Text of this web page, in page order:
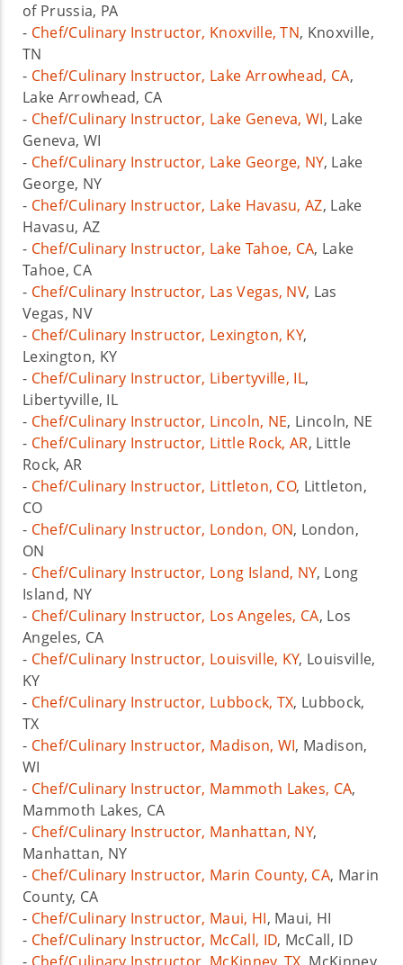
of Prussia, PA
- Chef/Culinary Instructor, Knoxville, TN, Knoxville,
TN
- Chef/Culinary Instructor, Lake Arrowhead, CA,
Lake Arrowhead, CA
- Chef/Culinary Instructor, Lake Geneva, WI, Lake
Geneva, WI
- Chef/Culinary Instructor, Lake George, NY, Lake
George, NY
- Chef/Culinary Instructor, Lake Havasu, AZ, Lake
Havasu, AZ
- Chef/Culinary Instructor, Lake Tahoe, CA, Lake
Tahoe, CA
- Chef/Culinary Instructor, Las Vegas, NV, Las
Vegas, NV
- Chef/Culinary Instructor, Lexington, KY,
Lexington, KY
- Chef/Culinary Instructor, Libertyville, IL,
Libertyville, IL
- Chef/Culinary Instructor, Lincoln, NE, Lincoln, NE
- Chef/Culinary Instructor, Little Rock, AR, Little
Rock, AR
- Chef/Culinary Instructor, Littleton, CO, Littleton,
CO
- Chef/Culinary Instructor, London, ON, London,
ON
- Chef/Culinary Instructor, Long Island, NY, Long
Island, NY
- Chef/Culinary Instructor, Los Angeles, CA, Los
Angeles, CA
- Chef/Culinary Instructor, Louisville, KY, Louisville,
KY
- Chef/Culinary Instructor, Lubbock, TX, Lubbock,
TX
- Chef/Culinary Instructor, Madison, WI, Madison,
WI
- Chef/Culinary Instructor, Mammoth Lakes, CA,
Mammoth Lakes, CA
- Chef/Culinary Instructor, Manhattan, NY,
Manhattan, NY
- Chef/Culinary Instructor, Marin County, CA, Marin
County, CA
- Chef/Culinary Instructor, Maui, HI, Maui, HI
- Chef/Culinary Instructor, McCall, ID, McCall, ID